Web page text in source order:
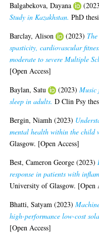
Balgabekova, Dayana
Study in Kazakhstan. PhD
Barclay, Alison
(2023)
spasticity, cardiovascular
moderate to severe Multiple
[Open Access]
Baylan, Satu
(2023)Music
sleep in adults. D Clin Psy
Bergin, Niamh (2023)
mental health within the child
Glasgow. [Open Access]
Best, Cameron George (2023)
response in patients with
University of Glasgow. [Open
Bhatti, Satyam (2023)
high-performance low-cost
[Open Access]